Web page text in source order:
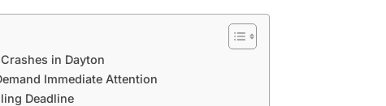
in Dayton
Immediate Attention
Deadline